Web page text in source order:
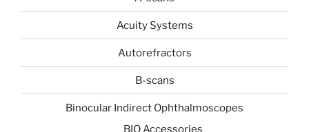
Acuity Systems
Autorefractors
B-scans
Binocular Indirect Ophthalmoscopes
BIO Accessories